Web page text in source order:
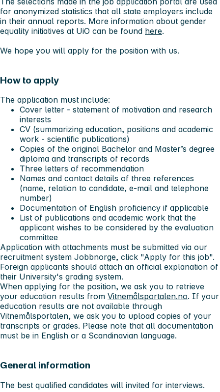
for anonymized statistics that all state employers include
in their annual reports. More information about gender
equality initiatives at UiO can be found here.
We hope you will apply for the position with us.
How to apply
The application must include:
Cover letter - statement of motivation and research
interests
CV (summarizing education, positions and academic
work - scientific publications)
Copies of the original Bachelor and Master’s degree
diploma and transcripts of records
Three letters of recommendation
Names and contact details of three references
(name, relation to candidate, e-mail and telephone
number)
Documentation of English proficiency if applicable
List of publications and academic work that the
applicant wishes to be considered by the evaluation
committee
Application with attachments must be submitted via our
recruitment system Jobbnorge, click "Apply for this job".
Foreign applicants should attach an official explanation of
their University's grading system.
When applying for the position, we ask you to retrieve
your education results from Vitnemålsportalen.no. If your
education results are not available through
Vitnemålsportalen, we ask you to upload copies of your
transcripts or grades. Please note that all documentation
must be in English or a Scandinavian language.
General information
The best qualified candidates will invited for interviews.